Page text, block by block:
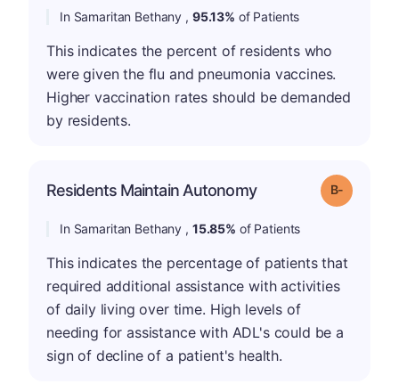
In Samaritan Bethany , 95.13% of Patients
This indicates the percent of residents who
were given the flu and pneumonia vaccines.
Higher vaccination rates should be demanded
by residents.
Residents Maintain Autonomy Grade: B-
In Samaritan Bethany , 15.85% of Patients
This indicates the percentage of patients that
required additional assistance with activities
of daily living over time. High levels of
needing for assistance with ADL's could be a
sign of decline of a patient's health.